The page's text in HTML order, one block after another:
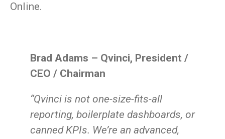
Online.
Brad Adams – Qvinci, President /
CEO / Chairman
“Qvinci is not one-size-fits-all
reporting, boilerplate dashboards, or
canned KPIs. We’re an advanced,